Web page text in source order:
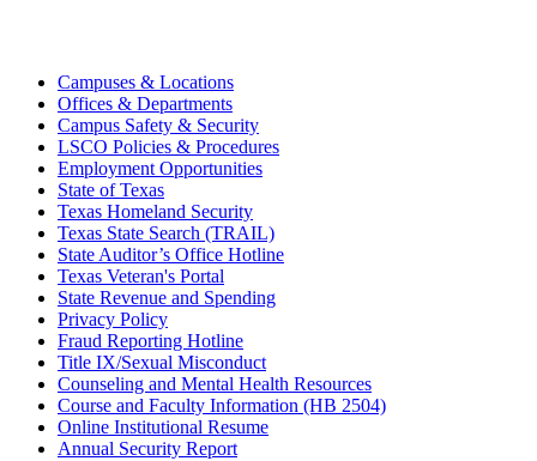
Campuses & Locations
Offices & Departments
Campus Safety & Security
LSCO Policies & Procedures
Employment Opportunities
State of Texas
Texas Homeland Security
Texas State Search (TRAIL)
State Auditor’s Office Hotline
Texas Veteran's Portal
State Revenue and Spending
Privacy Policy
Fraud Reporting Hotline
Title IX/Sexual Misconduct
Counseling and Mental Health Resources
Course and Faculty Information (HB 2504)
Online Institutional Resume
Annual Security Report